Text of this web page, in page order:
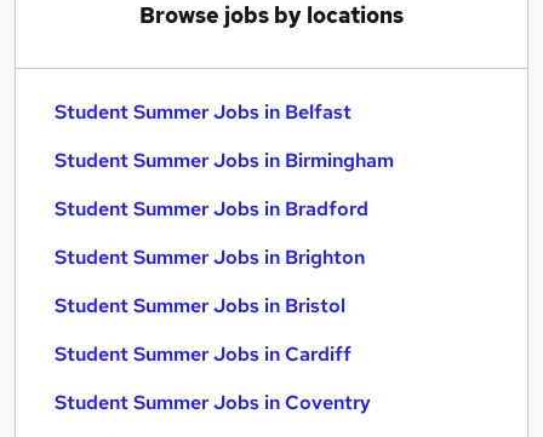
Browse jobs by locations
Student Summer Jobs in Belfast
Student Summer Jobs in Birmingham
Student Summer Jobs in Bradford
Student Summer Jobs in Brighton
Student Summer Jobs in Bristol
Student Summer Jobs in Cardiff
Student Summer Jobs in Coventry